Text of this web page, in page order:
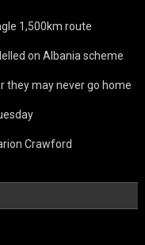
1,500km route
on Albania scheme
they may never go home
Crawford